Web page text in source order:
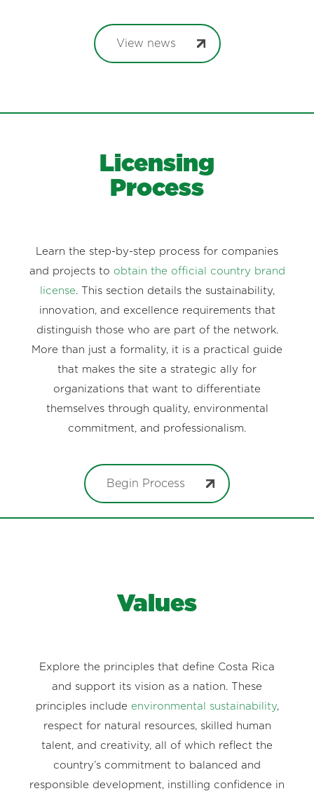
View news
Licensing
Process
Learn the step-by-step process for companies
and projects to obtain the official country brand
license. This section details the sustainability,
innovation, and excellence requirements that
distinguish those who are part of the network.
More than just a formality, it is a practical guide
that makes the site a strategic ally for
organizations that want to differentiate
themselves through quality, environmental
commitment, and professionalism.
Begin Process
Values
Explore the principles that define Costa Rica
and support its vision as a nation. These
principles include environmental sustainability,
respect for natural resources, skilled human
talent, and creativity, all of which reflect the
country’s commitment to balanced and
responsible development, instilling confidence in